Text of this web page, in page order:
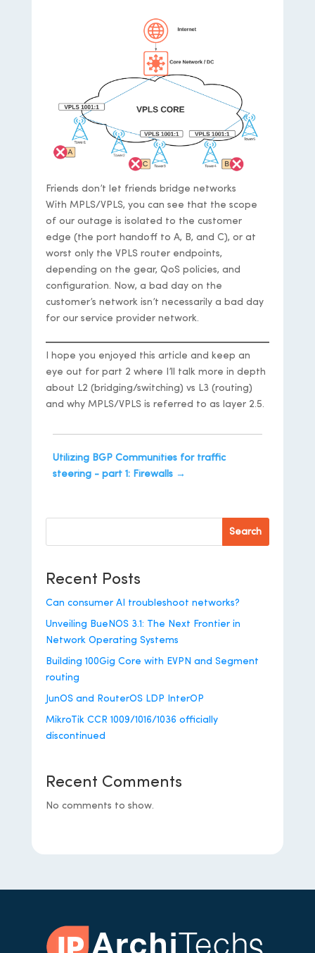
Friends don’t let friends bridge networks
With MPLS/VPLS, you can see that the scope
of our outage is isolated to the customer
edge (the port handoff to A, B, and C), or at
worst only the VPLS router endpoints,
depending on the gear, QoS policies, and
configuration. Now, a bad day on the
customer’s network isn’t necessarily a bad day
for our service provider network.
I hope you enjoyed this article and keep an
eye out for part 2 where I’ll talk more in depth
about L2 (bridging/switching) vs L3 (routing)
and why MPLS/VPLS is referred to as layer 2.5.
Utilizing BGP Communities for traffic
steering - part 1: Firewalls→
Search
Recent Posts
Can consumer AI troubleshoot networks?
Unveiling BueNOS 3.1: The Next Frontier in
Network Operating Systems
Building 100Gig Core with EVPN and Segment
routing
JunOS and RouterOS LDP InterOP
MikroTik CCR 1009/1016/1036 officially
discontinued
Recent Comments
No comments to show.